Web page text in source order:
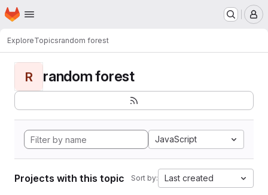
Skip to main content
Homepage
ExploreTopicsrandom forest
R random forest
JavaScript
Projects with this topic Sort by: Last created